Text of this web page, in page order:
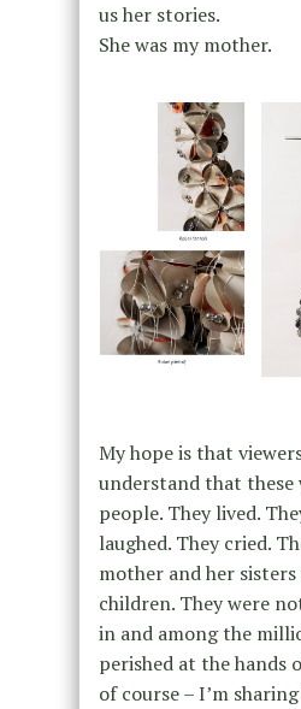
us her stories.
She was my mother.
My hope is that
understand that these
people. They lived.
laughed. They cried.
mother and her
children. They were
in and among the
perished at the hands
of course – I’m